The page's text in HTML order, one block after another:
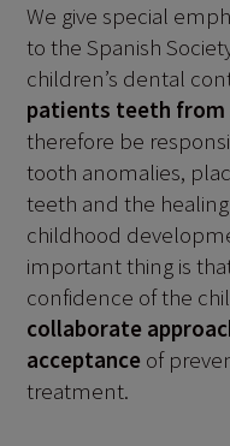
We give special
to the Spanish
children’s dental
patients teeth from
therefore be
tooth anomalies,
teeth and the
childhood
important thing is
confidence of the
collaborate
acceptance of
treatment.